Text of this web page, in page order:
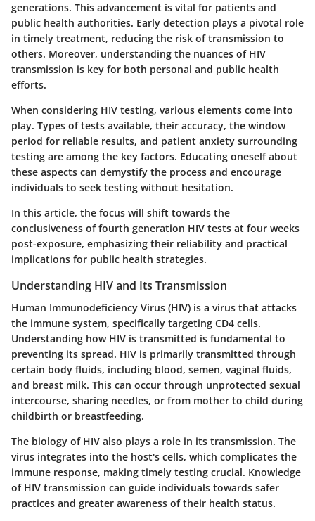
generations. This advancement is vital for patients and
public health authorities. Early detection plays a pivotal role
in timely treatment, reducing the risk of transmission to
others. Moreover, understanding the nuances of HIV
transmission is key for both personal and public health
efforts.
When considering HIV testing, various elements come into
play. Types of tests available, their accuracy, the window
period for reliable results, and patient anxiety surrounding
testing are among the key factors. Educating oneself about
these aspects can demystify the process and encourage
individuals to seek testing without hesitation.
In this article, the focus will shift towards the
conclusiveness of fourth generation HIV tests at four weeks
post-exposure, emphasizing their reliability and practical
implications for public health strategies.
Understanding HIV and Its Transmission
Human Immunodeficiency Virus (HIV) is a virus that attacks
the immune system, specifically targeting CD4 cells.
Understanding how HIV is transmitted is fundamental to
preventing its spread. HIV is primarily transmitted through
certain body fluids, including blood, semen, vaginal fluids,
and breast milk. This can occur through unprotected sexual
intercourse, sharing needles, or from mother to child during
childbirth or breastfeeding.
The biology of HIV also plays a role in its transmission. The
virus integrates into the host's cells, which complicates the
immune response, making timely testing crucial. Knowledge
of HIV transmission can guide individuals towards safer
practices and greater awareness of their health status.